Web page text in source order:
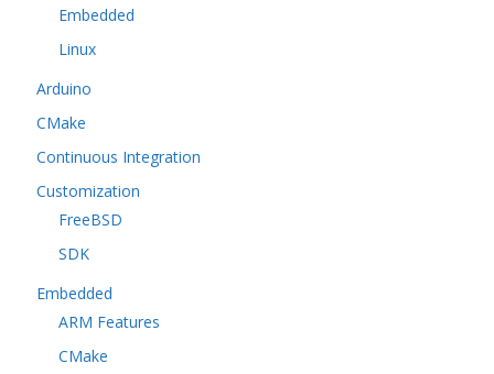
Embedded
Linux
Arduino
CMake
Continuous Integration
Customization
FreeBSD
SDK
Embedded
ARM Features
CMake